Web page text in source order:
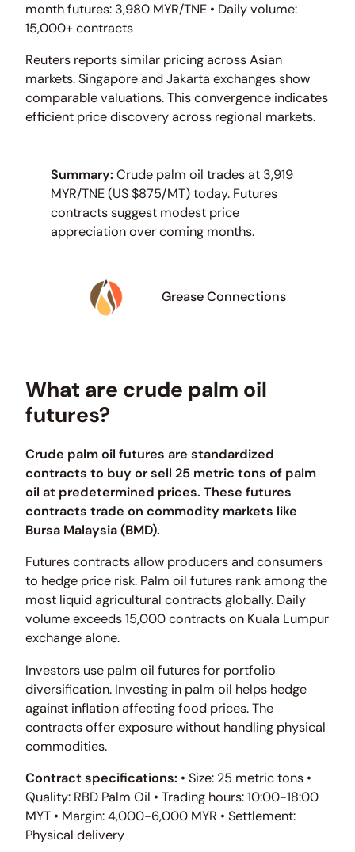
month futures: 3,980 MYR/TNE • Daily volume:
15,000+ contracts
Reuters reports similar pricing across Asian
markets. Singapore and Jakarta exchanges show
comparable valuations. This convergence indicates
efficient price discovery across regional markets.
Summary: Crude palm oil trades at 3,919
MYR/TNE (US $875/MT) today. Futures
contracts suggest modest price
appreciation over coming months.
Grease Connections
What are crude palm oil
futures?
Crude palm oil futures are standardized
contracts to buy or sell 25 metric tons of palm
oil at predetermined prices. These futures
contracts trade on commodity markets like
Bursa Malaysia (BMD).
Futures contracts allow producers and consumers
to hedge price risk. Palm oil futures rank among the
most liquid agricultural contracts globally. Daily
volume exceeds 15,000 contracts on Kuala Lumpur
exchange alone.
Investors use palm oil futures for portfolio
diversification. Investing in palm oil helps hedge
against inflation affecting food prices. The
contracts offer exposure without handling physical
commodities.
Contract specifications: • Size: 25 metric tons •
Quality: RBD Palm Oil • Trading hours: 10:00-18:00
MYT • Margin: 4,000-6,000 MYR • Settlement:
Physical delivery